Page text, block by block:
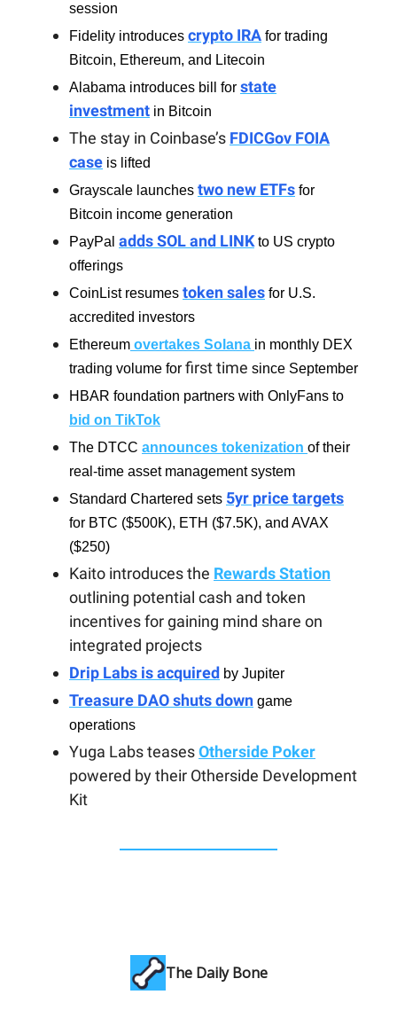
session
Fidelity introduces crypto IRA for trading
Bitcoin, Ethereum, and Litecoin
Alabama introduces bill for state
investment in Bitcoin
The stay in Coinbase’s FDICGov FOIA
case is lifted
Grayscale launches two new ETFs for
Bitcoin income generation
PayPal adds SOL and LINK to US crypto
offerings
CoinList resumes token sales for U.S.
accredited investors
Ethereum overtakes Solana in monthly DEX
trading volume for first time since September
HBAR foundation partners with OnlyFans to
bid on TikTok
The DTCC announces tokenization of their
real-time asset management system
Standard Chartered sets 5yr price targets
for BTC ($500K), ETH ($7.5K), and AVAX
($250)
Kaito introduces the Rewards Station
outlining potential cash and token
incentives for gaining mind share on
integrated projects
Drip Labs is acquired by Jupiter
Treasure DAO shuts down game
operations
Yuga Labs teasesOtherside Poker
powered by their Otherside Development
Kit
The Daily Bone